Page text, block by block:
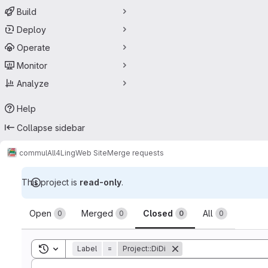
Build
Deploy
Operate
Monitor
Analyze
Help
Collapse sidebar
commulAll4LingWeb SiteMerge requests
This project is read-only.
Merge requests
Open 0 Merged 0 Closed 0 All 0
Toggle search history
Label = Project::DiDi
Sort by: